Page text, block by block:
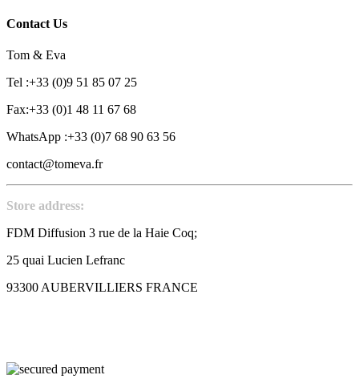
Contact Us
Tom & Eva
Tel :+33 (0)9 51 85 07 25
Fax:+33 (0)1 48 11 67 68
WhatsApp :+33 (0)7 68 90 63 56
contact@tomeva.fr
Store address:
FDM Diffusion 3 rue de la Haie Coq;
25 quai Lucien Lefranc
93300 AUBERVILLIERS FRANCE